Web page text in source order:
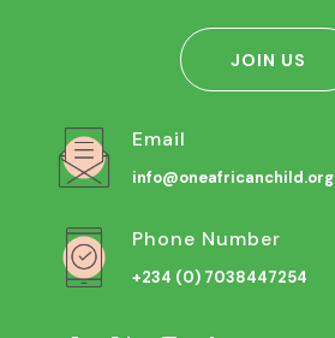
JOIN US
Email
info@oneafricanchild.org
Phone Number
+234 (0) 7038447254